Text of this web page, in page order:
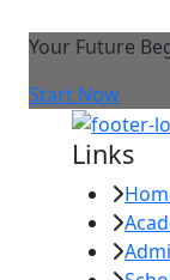
Your Future
Start Now
Links